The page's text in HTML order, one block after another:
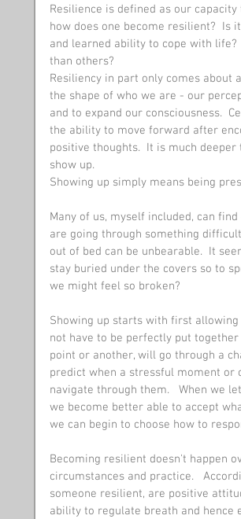
Resilience is defined as our
how does one become resilient?  Is
and learned ability to cope with
than others?
Resiliency in part only comes about
the shape of who we are - our
and to expand our consciousness.
the ability to move forward after
positive thoughts.  It is much
show up.
Showing up simply means being
Many of us, myself included, can
are going through something
out of bed can be unbearable.  It
stay buried under the covers so to
we might feel so broken?
Showing up starts with first
not have to be perfectly put
point or another, will go through a
predict when a stressful moment or
navigate through them.   When we
we become better able to accept
we can begin to choose how to
Becoming resilient doesn't happen
circumstances and practice.
someone resilient, are positive
ability to regulate breath and